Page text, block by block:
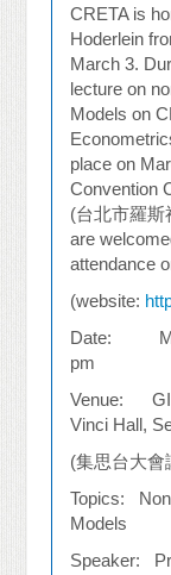
CRETA is
Hoderlein
March 3.
lecture on
Models on
place on
Convention
(台北市羅斯
are
attendance
(website:
Date:
pm
Venue:
Vinci Hall,
(集思台大會
Topics:
Models
Speaker: